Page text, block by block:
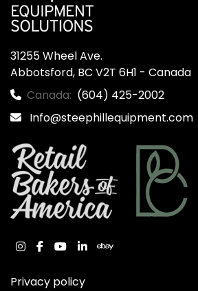
31255 Wheel Ave.
Abbotsford, BC V2T 6H1 - Canada
Canada: (604) 425-2002
Info@steephillequipment.com
instagram
facebook
youtube
linkedinebay
Privacy policy